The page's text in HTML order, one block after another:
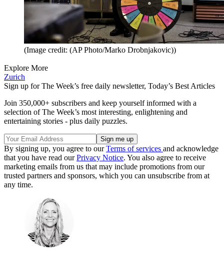
(Image credit: (AP Photo/Marko Drobnjakovic))
Explore More
Zurich
Sign up for The Week’s free daily newsletter, Today’s Best Articles
Join 350,000+ subscribers and keep yourself informed with a
selection of The Week’s most interesting, enlightening and
entertaining stories - plus daily puzzles.
By signing up, you agree to ourTerms of services and acknowledge
that you have read ourPrivacy Notice. You also agree to receive
marketing emails from us that may include promotions from our
trusted partners and sponsors, which you can unsubscribe from at
any time.